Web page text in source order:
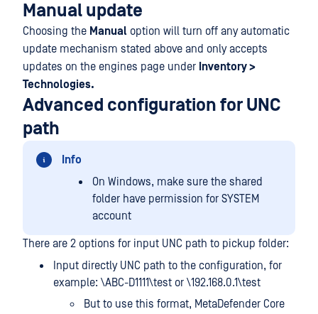
Manual update
Choosing the Manual option will turn off any automatic
update mechanism stated above and only accepts
updates on the engines page under Inventory >
Technologies.
Advanced configuration for UNC
path
Info
On Windows, make sure the shared
folder have permission for SYSTEM
account
There are 2 options for input UNC path to pickup folder:
Input directly UNC path to the configuration, for
example: \ABC-D1111\test or \192.168.0.1\test
But to use this format, MetaDefender Core